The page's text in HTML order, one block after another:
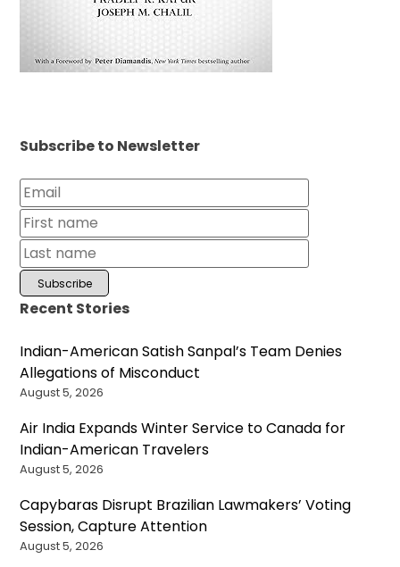
Subscribe to Newsletter
Recent Stories
Indian-American Satish Sanpal’s Team Denies
Allegations of Misconduct
August 5, 2026
Air India Expands Winter Service to Canada for
Indian-American Travelers
August 5, 2026
Capybaras Disrupt Brazilian Lawmakers’ Voting
Session, Capture Attention
August 5, 2026